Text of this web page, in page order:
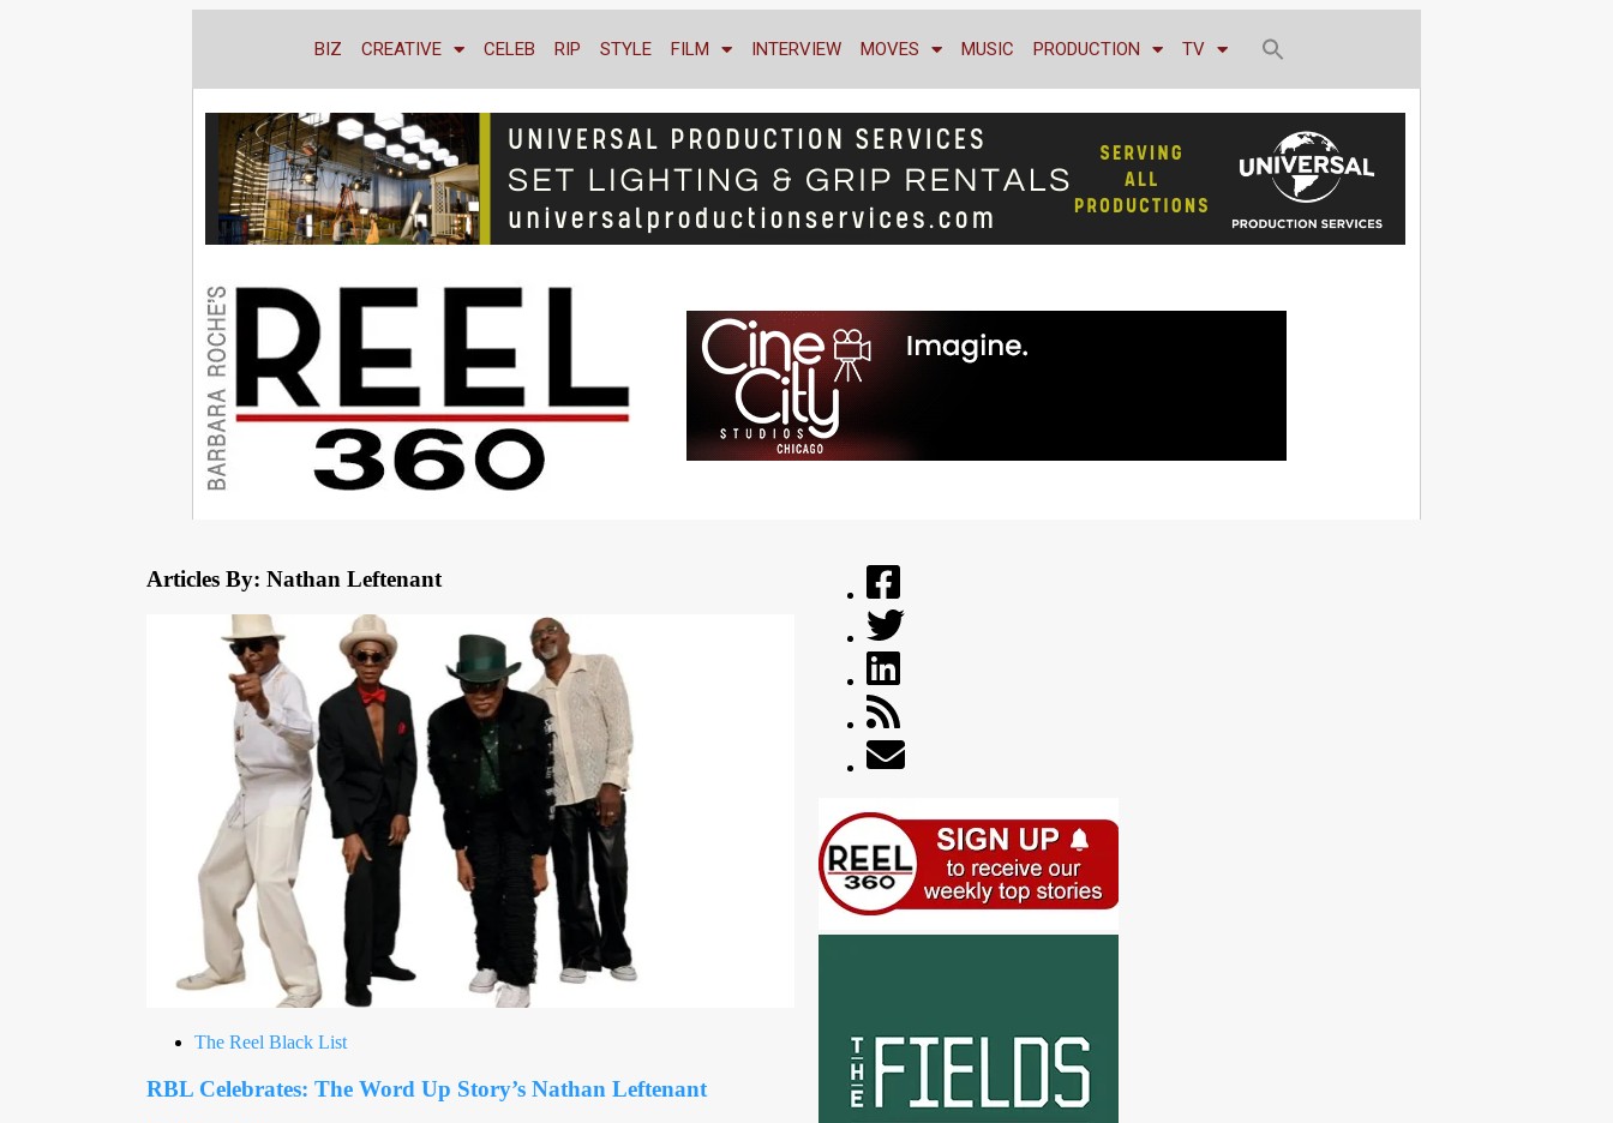
BIZ CREATIVE CELEB RIP STYLE FILM INTERVIEW MOVES MUSIC PRODUCTION TV
Articles By: Nathan Leftenant
The Reel Black List
RBL Celebrates: The Word Up Story’s Nathan Leftenant